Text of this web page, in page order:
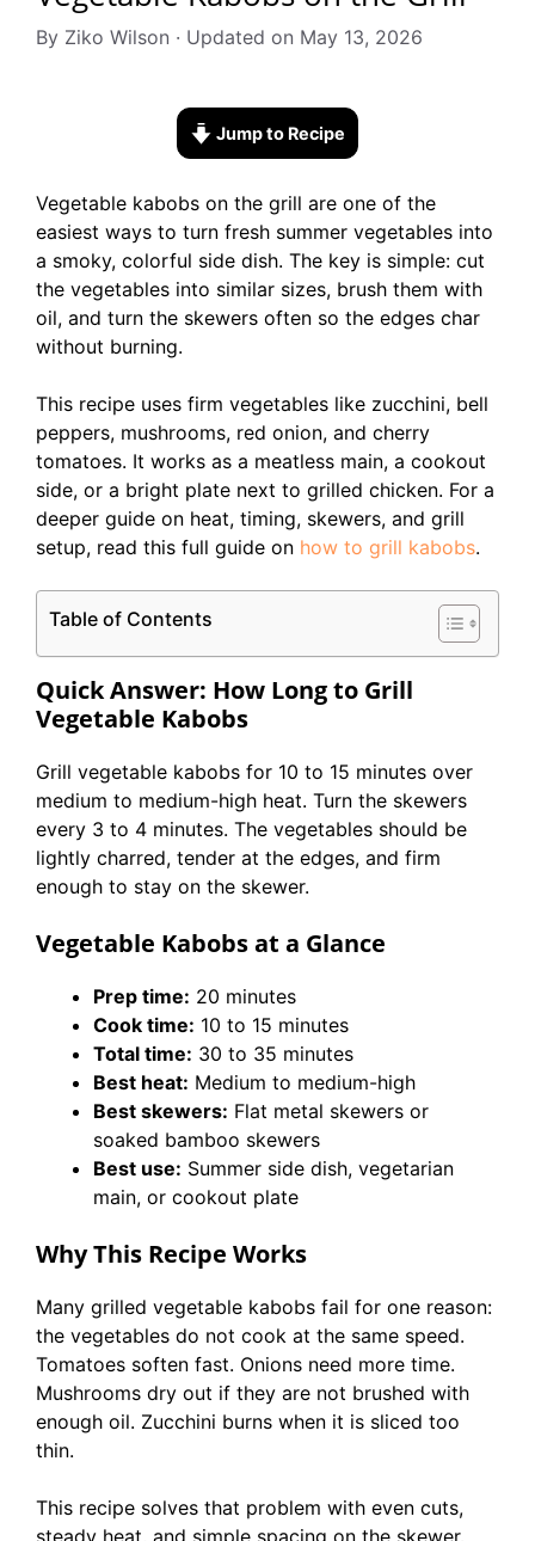
By Ziko Wilson · Updated on May 13, 2026
Jump to Recipe
Vegetable kabobs on the grill are one of the
easiest ways to turn fresh summer vegetables into
a smoky, colorful side dish. The key is simple: cut
the vegetables into similar sizes, brush them with
oil, and turn the skewers often so the edges char
without burning.
This recipe uses firm vegetables like zucchini, bell
peppers, mushrooms, red onion, and cherry
tomatoes. It works as a meatless main, a cookout
side, or a bright plate next to grilled chicken. For a
deeper guide on heat, timing, skewers, and grill
setup, read this full guide on how to grill kabobs.
Table of Contents
Quick Answer: How Long to Grill
Vegetable Kabobs
Grill vegetable kabobs for 10 to 15 minutes over
medium to medium-high heat. Turn the skewers
every 3 to 4 minutes. The vegetables should be
lightly charred, tender at the edges, and firm
enough to stay on the skewer.
Vegetable Kabobs at a Glance
Prep time: 20 minutes
Cook time: 10 to 15 minutes
Total time: 30 to 35 minutes
Best heat: Medium to medium-high
Best skewers: Flat metal skewers or
soaked bamboo skewers
Best use: Summer side dish, vegetarian
main, or cookout plate
Why This Recipe Works
Many grilled vegetable kabobs fail for one reason:
the vegetables do not cook at the same speed.
Tomatoes soften fast. Onions need more time.
Mushrooms dry out if they are not brushed with
enough oil. Zucchini burns when it is sliced too
thin.
This recipe solves that problem with even cuts,
steady heat, and simple spacing on the skewer.